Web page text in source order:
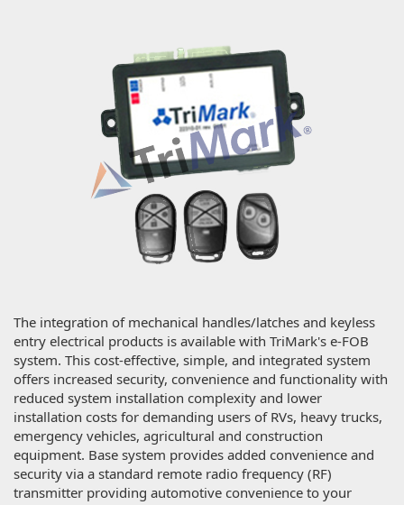
The integration of mechanical handles/latches and keyless
entry electrical products is available with TriMark's e-FOB
system. This cost-effective, simple, and integrated system
offers increased security, convenience and functionality with
reduced system installation complexity and lower
installation costs for demanding users of RVs, heavy trucks,
emergency vehicles, agricultural and construction
equipment. Base system provides added convenience and
security via a standard remote radio frequency (RF)
transmitter providing automotive convenience to your